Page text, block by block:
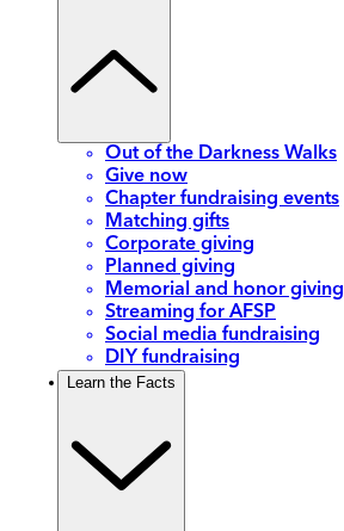
Out of the Darkness Walks
Give now
Chapter fundraising events
Matching gifts
Corporate giving
Planned giving
Memorial and honor giving
Streaming for AFSP
Social media fundraising
DIY fundraising
Learn the Facts